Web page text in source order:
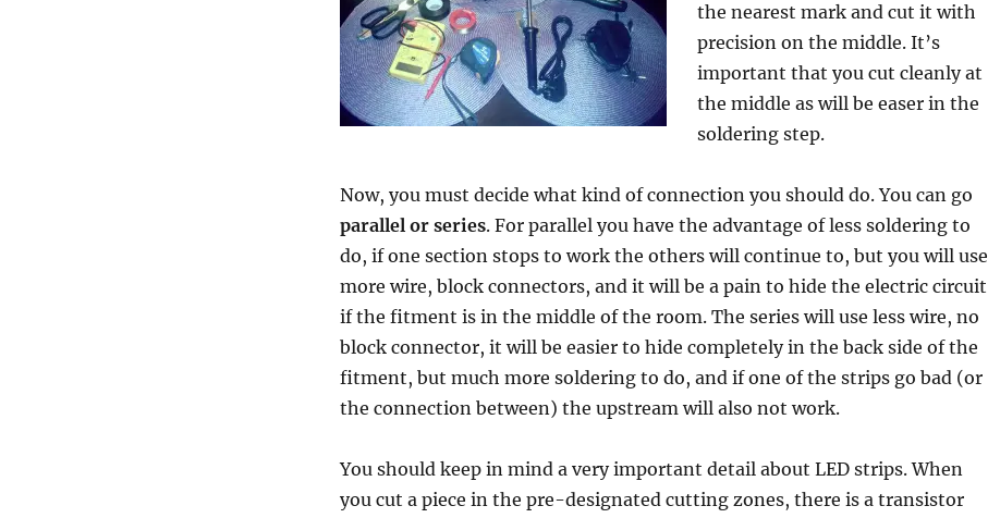
the nearest mark and cut it with
precision on the middle. It’s
important that you cut cleanly at
the middle as will be easer in the
soldering step.
Now, you must decide what kind of connection you should do. You can go
parallel or series. For parallel you have the advantage of less soldering to
do, if one section stops to work the others will continue to, but you will use
more wire, block connectors, and it will be a pain to hide the electric circuit
if the fitment is in the middle of the room. The series will use less wire, no
block connector, it will be easier to hide completely in the back side of the
fitment, but much more soldering to do, and if one of the strips go bad (or
the connection between) the upstream will also not work.
You should keep in mind a very important detail about LED strips. When
you cut a piece in the pre-designated cutting zones, there is a transistor